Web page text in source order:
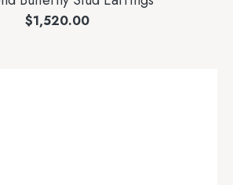
$1,520.00